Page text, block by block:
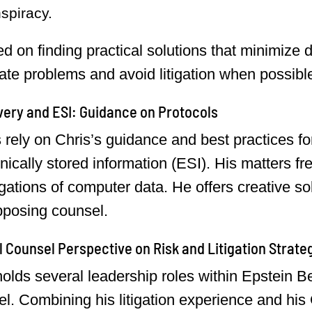
on finding practical solutions that minimize
problems and avoid litigation when
and ESI: Guidance on Protocols
rely on Chris’s guidance and best practices
stored information (ESI). His matters
of computer data. He offers creative
counsel.
Counsel Perspective on Risk and Litigation
several leadership roles within Epstein
Combining his litigation experience and